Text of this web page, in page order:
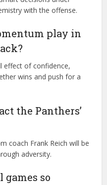
with the offense.
play in
effect of confidence,
wins and push for a
the Panthers’
coach Frank Reich will be
adversity.
games so